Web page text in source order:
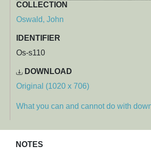
COLLECTION
Oswald, John
IDENTIFIER
Os-s110
DOWNLOAD
Original (1020 x 706)
What you can and cannot do with
NOTES